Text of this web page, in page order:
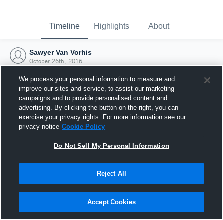
Timeline Highlights About
Sawyer Van Vorhis
October 26th, 2016
Joined Hudl
26 October 2016
We process your personal information to measure and
improve our sites and service, to assist our marketing
campaigns and to provide personalised content and
advertising. By clicking the button on the right, you can
exercise your privacy rights. For more information see our
privacy notice Cookie Policy
Do Not Sell My Personal Information
Reject All
Accept Cookies